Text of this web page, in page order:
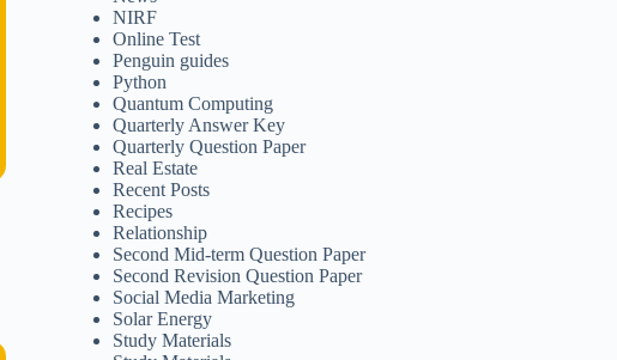
NIRF
Online Test
Penguin guides
Python
Quantum Computing
Quarterly Answer Key
Quarterly Question Paper
Real Estate
Recent Posts
Recipes
Relationship
Second Mid-term Question Paper
Second Revision Question Paper
Social Media Marketing
Solar Energy
Study Materials